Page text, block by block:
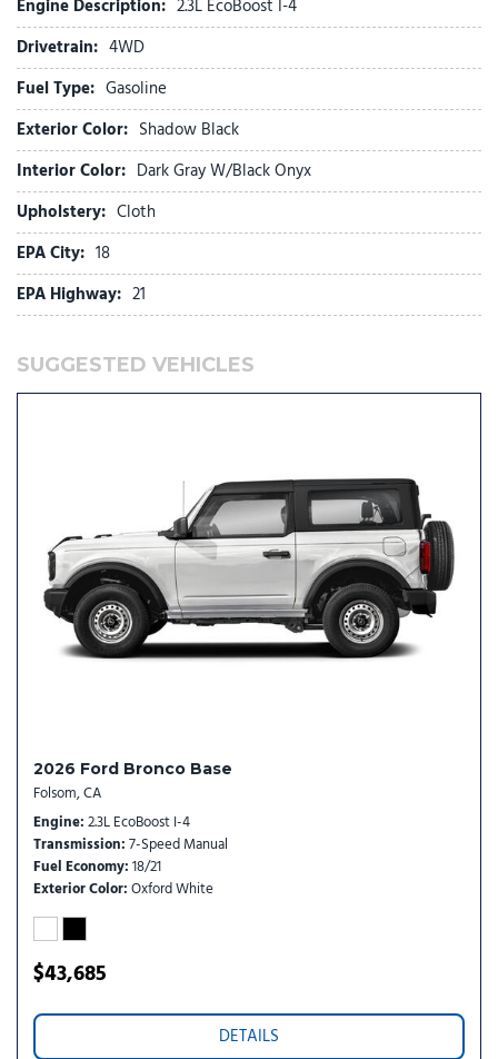
Fully automatic headlights
Glass rear window
Heated door mirrors
Illuminated entry
Integrated roll-over protection
Low tire pressure warning
Occupant sensing airbag
Outside temperature display
Overhead airbag
Overhead console
Panic alarm
Passenger vanity mirror
Power door mirrors
Rear window defroster
Rear window wiper
Remote keyless entry
Security system
SiriusXM with 360L
Speed control
Split folding rear seat
Tilt steering wheel
Traction control
Trip computer
Variably intermittent wipers
Wheels: 16" Bright Polished Silver-Painted Steel
Engine Description: 2.3L EcoBoost I-4
Drivetrain: 4WD
Fuel Type: Gasoline
Exterior Color: Shadow Black
Interior Color: Dark Gray W/Black Onyx
Upholstery: Cloth
EPA City: 18
EPA Highway: 21
SUGGESTED VEHICLES
2026 Ford Bronco Base
Folsom, CA
Engine 2.3L EcoBoost I-4
Transmission 7-Speed Manual
Fuel Economy 18/21
Exterior Color Oxford White
$43,685
DETAILS